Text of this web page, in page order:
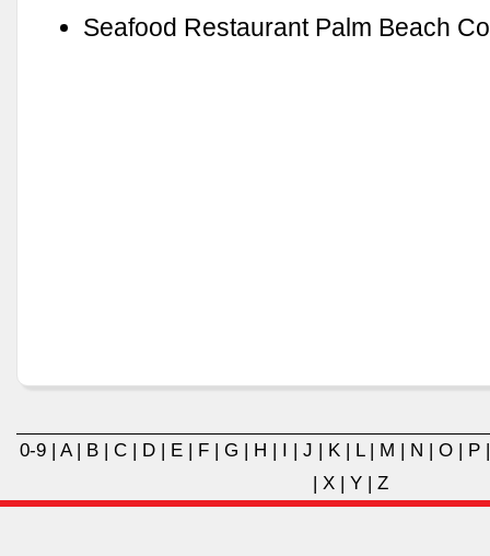
Seafood Restaurant Palm Beach
0-9 | A| B | C | D | E | F | G | H | I | J | K | L| M | N | O | P
| X| Y| Z